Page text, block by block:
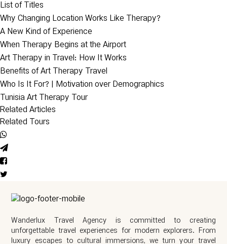
List of Titles
Why Changing Location Works Like Therapy?
A New Kind of Experience
When Therapy Begins at the Airport
Art Therapy in Travel: How It Works
Benefits of Art Therapy Travel
Who Is It For? | Motivation over Demographics
Tunisia Art Therapy Tour
Related Articles
Related Tours
Wanderlux Travel Agency is committed to creating
unforgettable travel experiences for modern explorers. From
luxury escapes to cultural immersions, we turn your travel